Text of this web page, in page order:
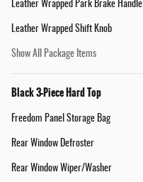
Leather Wrapped Park Brake Handle
Leather Wrapped Shift Knob
Show All Package Items
Black 3-Piece Hard Top
Freedom Panel Storage Bag
Rear Window Defroster
Rear Window Wiper/Washer